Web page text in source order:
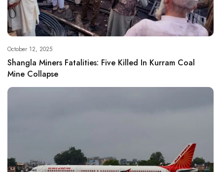
October 12, 2025
Shangla Miners Fatalities: Five Killed In Kurram Coal
Mine Collapse